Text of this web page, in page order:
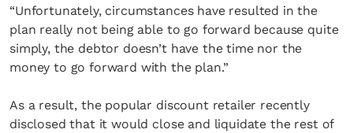
“Unfortunately, circumstances have resulted in the
plan really not being able to go forward because quite
simply, the debtor doesn’t have the time nor the
money to go forward with the plan.”
As a result, the popular discount retailer recently
disclosed that it would close and liquidate the rest of